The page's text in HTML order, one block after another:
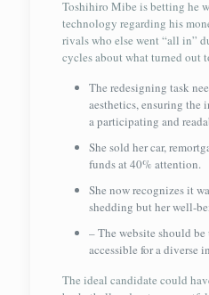
Toshihiro Mibe is betting he
technology regarding his
rivals who else went “all in”
cycles about what turned out
The redesigning task
aesthetics, ensuring the
a participating and
She sold her car,
funds at 40% attention.
She now recognizes it
shedding but her well-
– The website should
accessible for a diverse
The ideal candidate could